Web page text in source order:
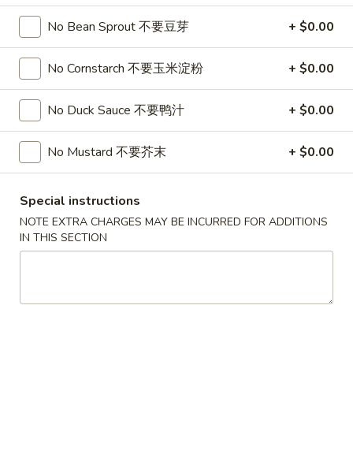
云
Soup
Egg
Soup
蛋
花
A18. Egg Drop Soup 蛋花汤
16oz:$4.25
32oz:$7.25
A19.
Sour
Soup
汤
16oz:$4.25
32oz: $7.25
No Bean Sprout 不要豆芽 + $0.00
No Cornstarch 不要玉米淀粉 + $0.00
No Duck Sauce 不要鸭汁 + $0.00
No Mustard 不要芥末 + $0.00
Special instructions
NOTE EXTRA CHARGES MAY BE INCURRED FOR ADDITIONS
IN THIS SECTION